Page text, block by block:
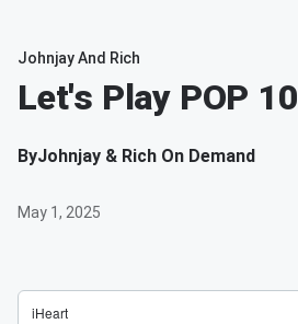
Johnjay And Rich
Let's Play POP 10
ByJohnjay & Rich On Demand
May 1, 2025